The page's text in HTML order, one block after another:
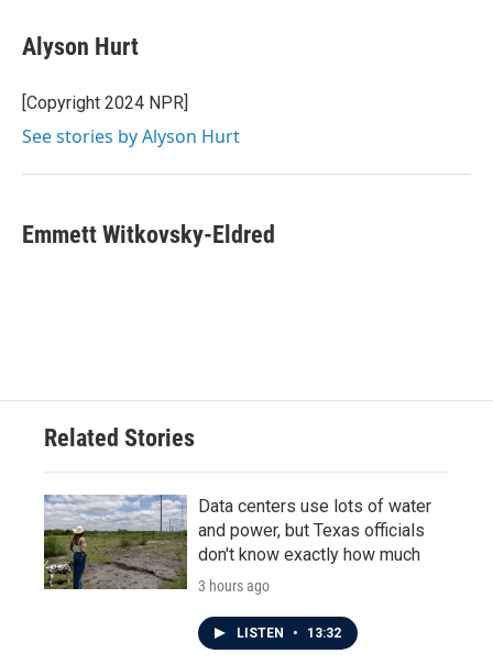
Alyson Hurt
[Copyright 2024 NPR]
See stories by Alyson Hurt
Emmett Witkovsky-Eldred
Related Stories
Data centers use lots of water
and power, but Texas officials
don't know exactly how much
3 hours ago
LISTEN • 13:32